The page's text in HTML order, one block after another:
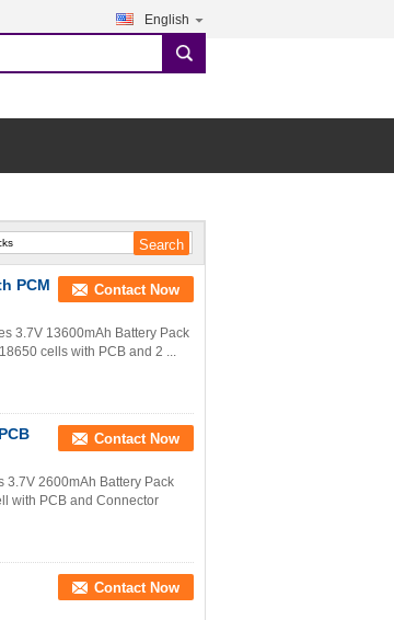
English
search
PCM
Contact Now
3.7V 13600mAh Battery Pack
cells with PCB and 2 ...
Contact Now
3.7V 2600mAh Battery Pack
with PCB and Connector
Contact Now